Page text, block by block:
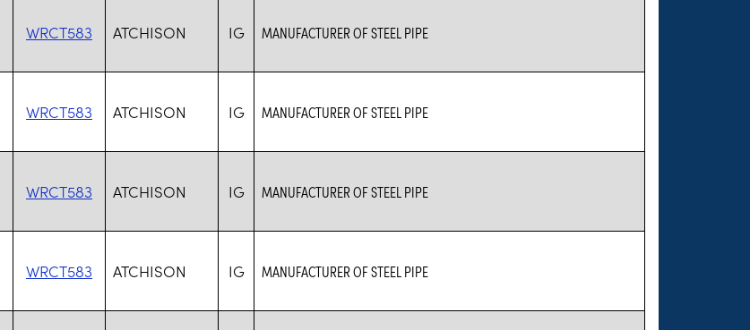
WRCT583 ATCHISON IG MANUFACTURER OF STEEL PIPE
WRCT583 ATCHISON IG MANUFACTURER OF STEEL PIPE
WRCT583 ATCHISON IG MANUFACTURER OF STEEL PIPE
WRCT583 ATCHISON IG MANUFACTURER OF STEEL PIPE